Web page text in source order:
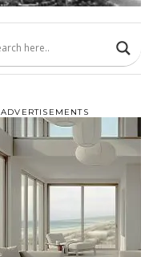
ADVERTISEMENTS